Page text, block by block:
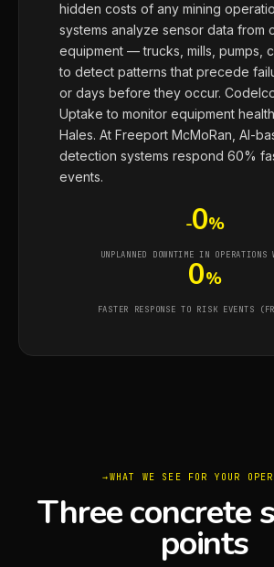
hidden costs of any mining
systems analyze sensor data from
equipment — trucks, mills, pumps,
to detect patterns that precede
or days before they occur.
Uptake to monitor equipment
Hales. At Freeport McMoRan, AI-
detection systems respond 60%
events.
-0%
UNPLANNED DOWNTIME IN
0%
FASTER RESPONSE TO RISK EVENTS
WHAT WE SEE FOR YOUR
Three concrete
points